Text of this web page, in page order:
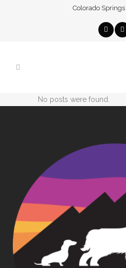
Colorado Springs|
No posts were found.